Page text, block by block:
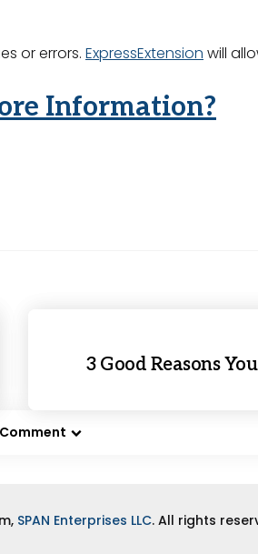
or errors. ExpressExtension will
Information?
3 Good Reasons
SPAN Enterprises LLC. All rights